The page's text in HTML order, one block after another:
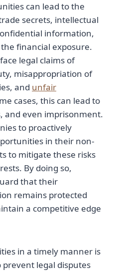
can lead to the
secrets, intellectual
information,
financial exposure.
legal claims of
misappropriation of
and unfair
cases, this can lead to
and even imprisonment.
to proactively
in their non-
to mitigate these risks
By doing so,
that their
remains protected
a competitive edge
in a timely manner is
legal disputes